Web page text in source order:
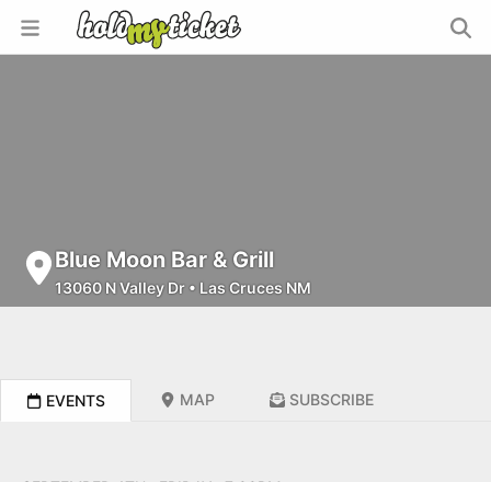
Blue Moon Bar & Grill
13060 N Valley Dr • Las Cruces NM
EVENTS MAP SUBSCRIBE